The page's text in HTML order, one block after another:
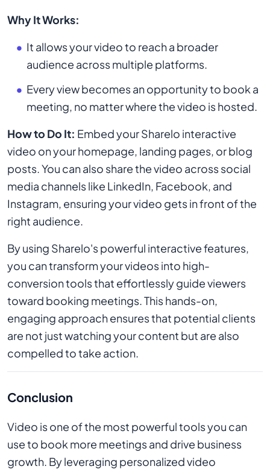
Why It Works:
It allows your video to reach a broader
audience across multiple platforms.
Every view becomes an opportunity to book a
meeting, no matter where the video is hosted.
How to Do It: Embed your Sharelo interactive
video on your homepage, landing pages, or blog
posts. You can also share the video across social
media channels like LinkedIn, Facebook, and
Instagram, ensuring your video gets in front of the
right audience.
By using Sharelo's powerful interactive features,
you can transform your videos into high-
conversion tools that effortlessly guide viewers
toward booking meetings. This hands-on,
engaging approach ensures that potential clients
are not just watching your content but are also
compelled to take action.
Conclusion
Video is one of the most powerful tools you can
use to book more meetings and drive business
growth. By leveraging personalized video